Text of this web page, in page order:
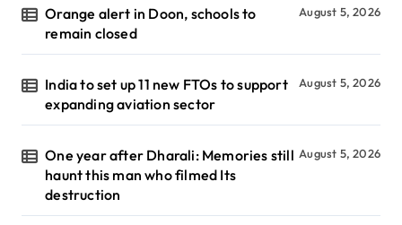
Orange alert in Doon, schools to
remain closed
August 5, 2026
India to set up 11 new FTOs to support
expanding aviation sector
August 5, 2026
One year after Dharali: Memories still
haunt this man who filmed Its
destruction
August 5, 2026